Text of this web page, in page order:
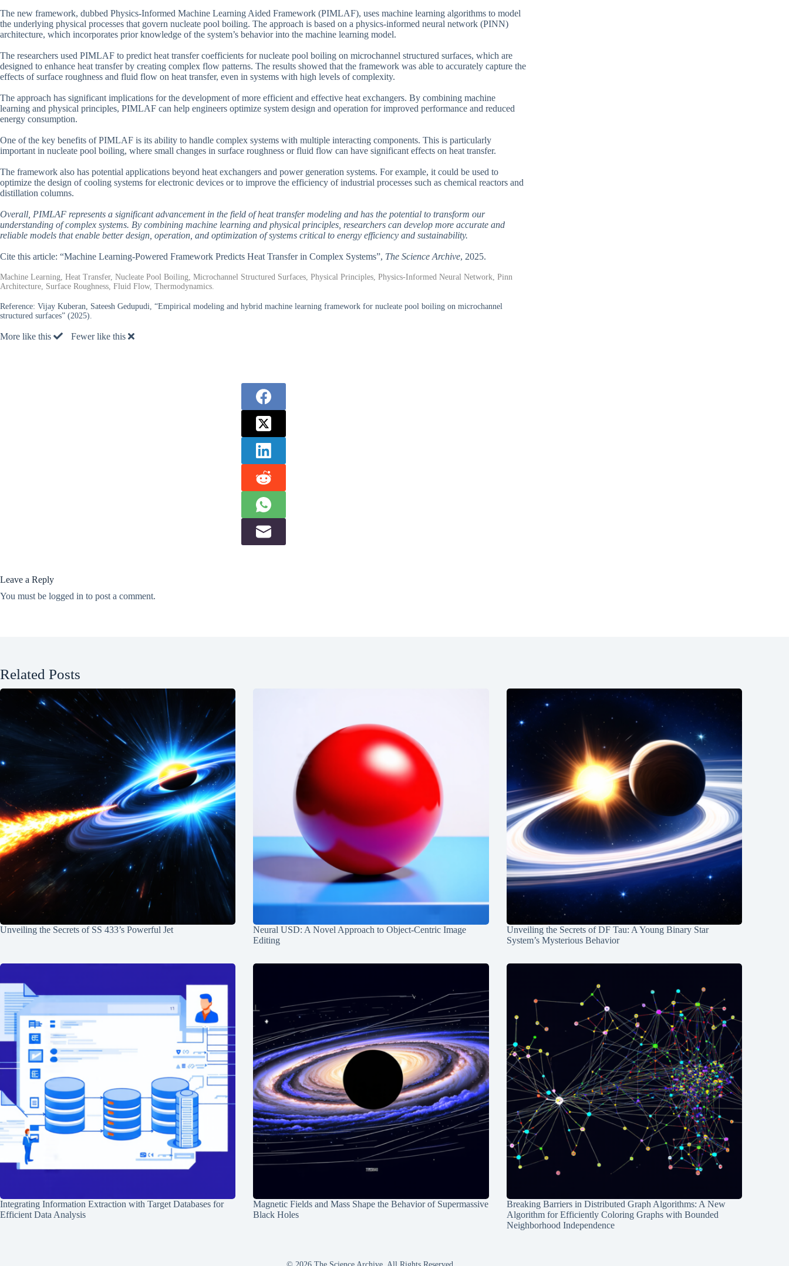
The new framework, dubbed Physics-Informed Machine Learning Aided Framework (PIMLAF), uses machine learning algorithms to model
the underlying physical processes that govern nucleate pool boiling. The approach is based on a physics-informed neural network (PINN)
architecture, which incorporates prior knowledge of the system’s behavior into the machine learning model.
The researchers used PIMLAF to predict heat transfer coefficients for nucleate pool boiling on microchannel structured surfaces, which are
designed to enhance heat transfer by creating complex flow patterns. The results showed that the framework was able to accurately capture the
effects of surface roughness and fluid flow on heat transfer, even in systems with high levels of complexity.
The approach has significant implications for the development of more efficient and effective heat exchangers. By combining machine
learning and physical principles, PIMLAF can help engineers optimize system design and operation for improved performance and reduced
energy consumption.
One of the key benefits of PIMLAF is its ability to handle complex systems with multiple interacting components. This is particularly
important in nucleate pool boiling, where small changes in surface roughness or fluid flow can have significant effects on heat transfer.
The framework also has potential applications beyond heat exchangers and power generation systems. For example, it could be used to
optimize the design of cooling systems for electronic devices or to improve the efficiency of industrial processes such as chemical reactors and
distillation columns.
Overall, PIMLAF represents a significant advancement in the field of heat transfer modeling and has the potential to transform our
understanding of complex systems. By combining machine learning and physical principles, researchers can develop more accurate and
reliable models that enable better design, operation, and optimization of systems critical to energy efficiency and sustainability.
Cite this article: “Machine Learning-Powered Framework Predicts Heat Transfer in Complex Systems”, The Science Archive, 2025.
Machine Learning, Heat Transfer, Nucleate Pool Boiling, Microchannel Structured Surfaces, Physical Principles, Physics-Informed Neural Network, Pinn
Architecture, Surface Roughness, Fluid Flow, Thermodynamics.
Reference: Vijay Kuberan, Sateesh Gedupudi, “Empirical modeling and hybrid machine learning framework for nucleate pool boiling on microchannel
structured surfaces” (2025).
More like this Fewer like this
Leave a Reply
You must be logged in to post a comment.
Related Posts
Unveiling the Secrets of SS 433’s Powerful Jet
Neural USD: A Novel Approach to Object-Centric Image
Editing
Unveiling the Secrets of DF Tau: A Young Binary Star
System’s Mysterious Behavior
Integrating Information Extraction with Target Databases for
Efficient Data Analysis
Magnetic Fields and Mass Shape the Behavior of Supermassive
Black Holes
Breaking Barriers in Distributed Graph Algorithms: A New
Algorithm for Efficiently Coloring Graphs with Bounded
Neighborhood Independence